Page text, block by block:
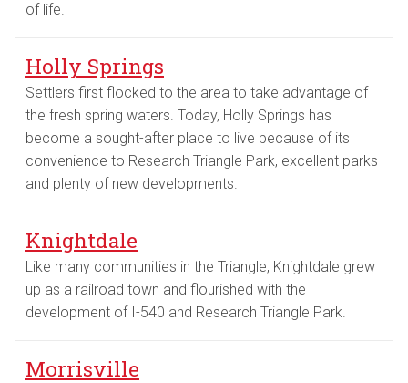
of life.
Holly Springs
Settlers first flocked to the area to take advantage of
the fresh spring waters. Today, Holly Springs has
become a sought-after place to live because of its
convenience to Research Triangle Park, excellent parks
and plenty of new developments.
Knightdale
Like many communities in the Triangle, Knightdale grew
up as a railroad town and flourished with the
development of I-540 and Research Triangle Park.
Morrisville